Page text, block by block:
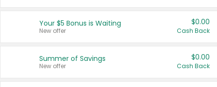
United States
Your $5 Bonus is Waiting
New offer
$0.00
Cash Back
Summer of Savings
New offer
$0.00
Cash Back